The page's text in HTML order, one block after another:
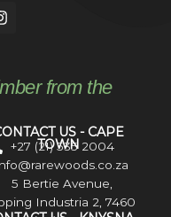
from the
US - CAPE
TOWN
+27 (21) 535 2004
5 Bertie Avenue,
Industria 2, 7460